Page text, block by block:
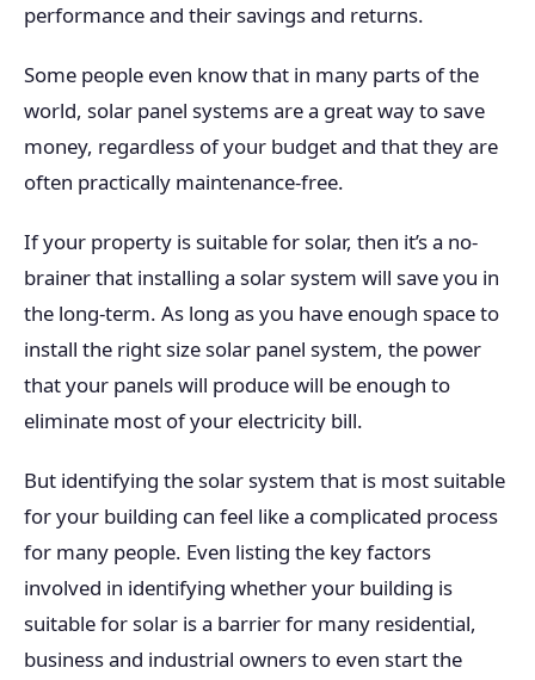
performance and their savings and returns.
Some people even know that in many parts of the
world, solar panel systems are a great way to save
money, regardless of your budget and that they are
often practically maintenance-free.
If your property is suitable for solar, then it’s a no-
brainer that installing a solar system will save you in
the long-term. As long as you have enough space to
install the right size solar panel system, the power
that your panels will produce will be enough to
eliminate most of your electricity bill.
But identifying the solar system that is most suitable
for your building can feel like a complicated process
for many people. Even listing the key factors
involved in identifying whether your building is
suitable for solar is a barrier for many residential,
business and industrial owners to even start the